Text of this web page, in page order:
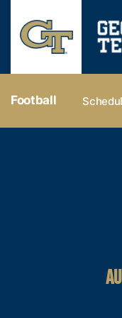
Football